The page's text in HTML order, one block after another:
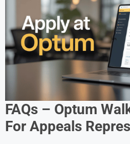
FAQs – Optum
For Appeals